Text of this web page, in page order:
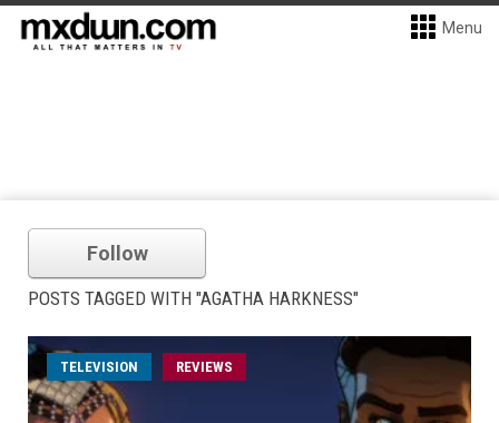
Menu
Follow
POSTS TAGGED WITH "AGATHA HARKNESS"
TELEVISION REVIEWS